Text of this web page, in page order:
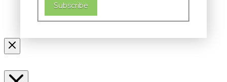
Subscribe